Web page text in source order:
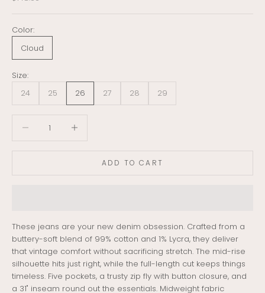
Color:
Cloud
Size:
24
25 26 27 28 29
ADD TO CART
These jeans are your new denim obsession. Crafted from a
buttery-soft blend of 99% cotton and 1% Lycra, they deliver
that vintage comfort without sacrificing stretch. The mid-rise
silhouette hits just right, while the full-length cut keeps things
timeless. Five pockets, a trusty zip fly with button closure, and
a 31" inseam round out the essentials. Midweight fabric